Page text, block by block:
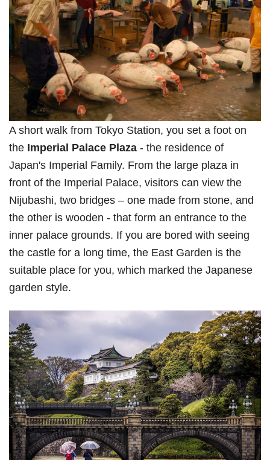
A short walk from Tokyo Station, you set a foot on
the Imperial Palace Plaza - the residence of
Japan's Imperial Family. From the large plaza in
front of the Imperial Palace, visitors can view the
Nijubashi, two bridges – one made from stone, and
the other is wooden - that form an entrance to the
inner palace grounds. If you are bored with seeing
the castle for a long time, the East Garden is the
suitable place for you, which marked the Japanese
garden style.